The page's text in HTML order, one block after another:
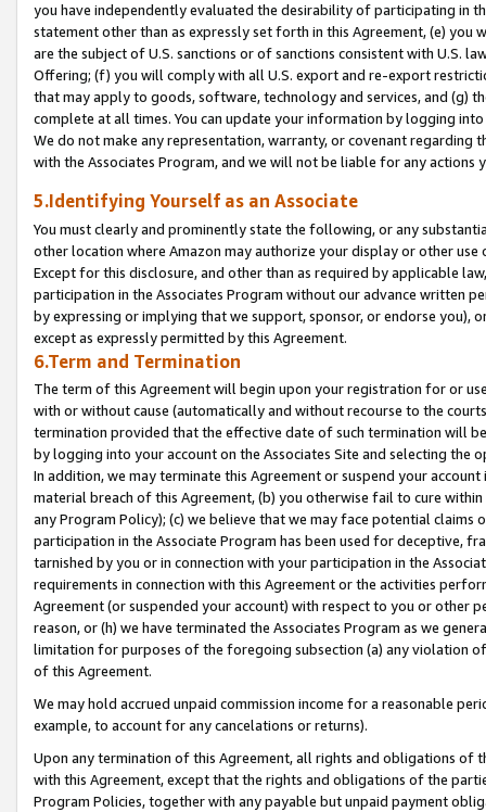
you have independently evaluated the desirability of participating in
statement other than as expressly set forth in this Agreement, (e)
are the subject of U.S. sanctions or of sanctions consistent with U.S.
Offering; (f) you will comply with all U.S. export and re-export
that may apply to goods, software, technology and services, and (g)
complete at all times. You can update your information by logging
We do not make any representation, warranty, or covenant regarding
with the Associates Program, and we will not be liable for any actions
5.Identifying Yourself as an Associate
You must clearly and prominently state the following, or any
other location where Amazon may authorize your display or other
Except for this disclosure, and other than as required by applicable
participation in the Associates Program without our advance written
by expressing or implying that we support, sponsor, or endorse you),
except as expressly permitted by this Agreement.
6.Term and Termination
The term of this Agreement will begin upon your registration for or
with or without cause (automatically and without recourse to the
termination provided that the effective date of such termination will
by logging into your account on the Associates Site and selecting the
In addition, we may terminate this Agreement or suspend your
material breach of this Agreement, (b) you otherwise fail to cure
any Program Policy); (c) we believe that we may face potential
participation in the Associate Program has been used for deceptive,
tarnished by you or in connection with your participation in the
requirements in connection with this Agreement or the activities
Agreement (or suspended your account) with respect to you or other
reason, or (h) we have terminated the Associates Program as we
limitation for purposes of the foregoing subsection (a) any violation
of this Agreement.
We may hold accrued unpaid commission income for a reasonable
example, to account for any cancelations or returns).
Upon any termination of this Agreement, all rights and obligations of
with this Agreement, except that the rights and obligations of the
Program Policies, together with any payable but unpaid payment